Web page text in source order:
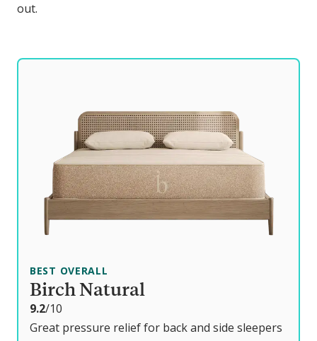
out.
BEST OVERALL
Birch Natural
9.2o
u
/10
Great pressure relief for back and side sleepers